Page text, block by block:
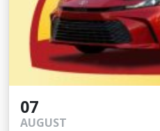
07
AUGUST